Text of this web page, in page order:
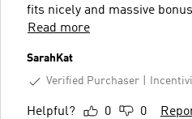
fits nicely and massive
Read more
SarahKat
Verified Purchaser
Helpful? 0 0